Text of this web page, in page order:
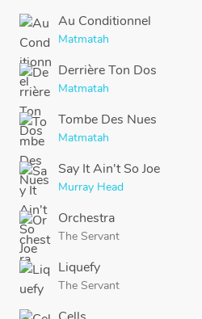
Au Conditionnel
Matmatah
Derrière Ton Dos
Matmatah
Tombe Des Nues
Matmatah
Say It Ain't So Joe
Murray Head
Orchestra
The Servant
Liquefy
The Servant